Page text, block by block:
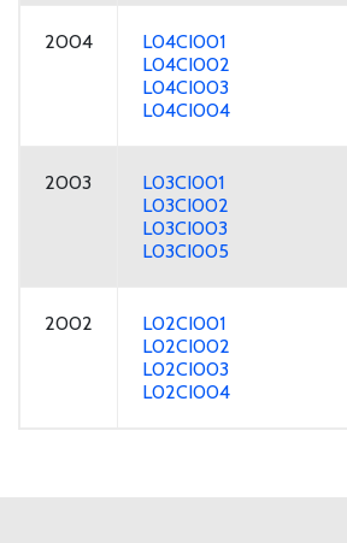
2004
L04CI001
L04CI002
L04CI003
L04CI004
2003
L03CI001
L03CI002
L03CI003
L03CI005
2002
L02CI001
L02CI002
L02CI003
L02CI004